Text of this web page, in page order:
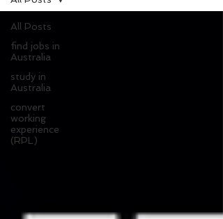
All Posts
find jobs in
Australia
study in
Australia
convert
working
experience
(RPL)